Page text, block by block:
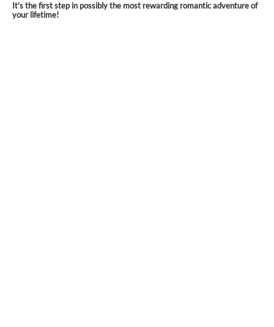
It’s the first step in possibly the most rewarding romantic adventure of
your lifetime!